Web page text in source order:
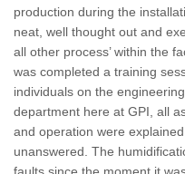
production during the
neat, well thought out and
all other process’ within the
was completed a training
individuals on the
department here at GPI, all
and operation were
unanswered. The